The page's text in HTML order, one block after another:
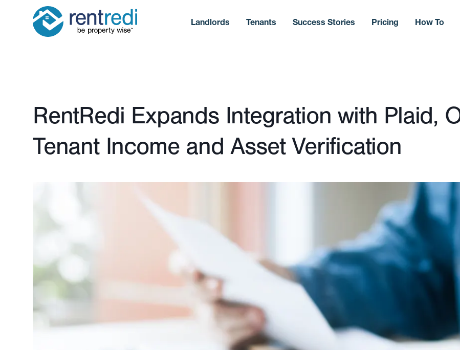
Landlords Tenants Success Stories Pricing How To
Published January 22, 2024
RentRedi Expands Integration with Plaid,
Tenant Income and Asset Verification